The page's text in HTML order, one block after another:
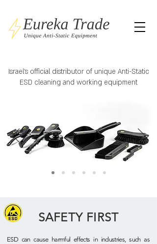
Israel's official distributor of unique Anti-Static
ESD cleaning and working equipment
SAFETY FIRST
ESD can cause harmful effects in industries, such as